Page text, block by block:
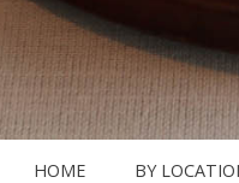
HOME BY